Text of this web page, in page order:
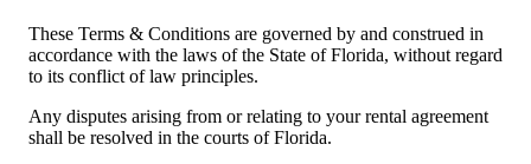
These Terms & Conditions are governed by and construed in
accordance with the laws of the State of Florida, without regard
to its conflict of law principles.
Any disputes arising from or relating to your rental agreement
shall be resolved in the courts of Florida.